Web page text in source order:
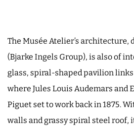
The Musée Atelier’s architecture,
(Bjarke Ingels Group), is also of
glass, spiral-shaped pavilion
where Jules Louis Audemars and
Piguet set to work back in 1875.
walls and grassy spiral steel